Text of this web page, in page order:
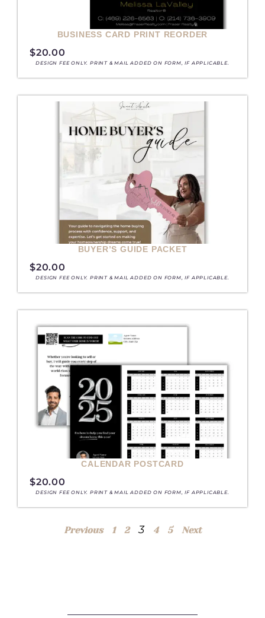
BUSINESS CARD PRINT REORDER
$20.00
DESIGN FEE ONLY. PRINT & MAIL ADDED ON FORM, IF APPLICABLE.
BUYER’S GUIDE PACKET
$20.00
DESIGN FEE ONLY. PRINT & MAIL ADDED ON FORM, IF APPLICABLE.
CALENDAR POSTCARD
$20.00
DESIGN FEE ONLY. PRINT & MAIL ADDED ON FORM, IF APPLICABLE.
Previous 1 2 3 4 5 Next